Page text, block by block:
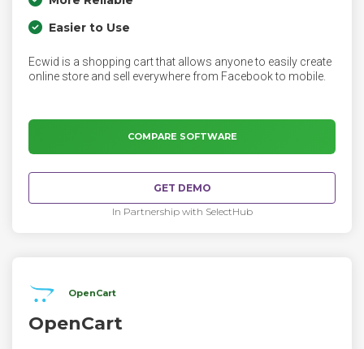
Easier to Use
Ecwid is a shopping cart that allows anyone to easily create
online store and sell everywhere from Facebook to mobile.
COMPARE SOFTWARE
GET DEMO
In Partnership with SelectHub
OpenCart
OpenCart